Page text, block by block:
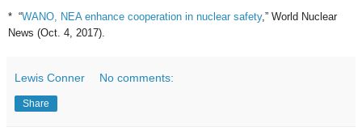
* “WANO, NEA enhance cooperation in nuclear safety,” World Nuclear
News (Oct. 4, 2017).
Lewis Conner No comments:
Share